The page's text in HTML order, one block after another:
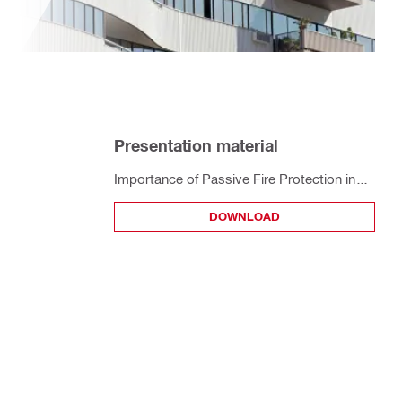
Presentation material
Importance of Passive Fire Protection in
High Rise Building - Thailand Audience
DOWNLOAD